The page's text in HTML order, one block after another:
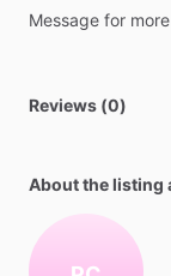
Message for more
Reviews (0)
About the listing